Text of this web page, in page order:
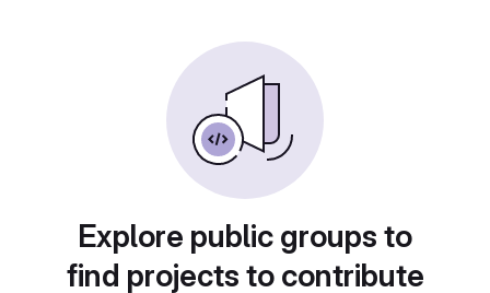
Explore public groups to
find projects to contribute